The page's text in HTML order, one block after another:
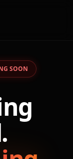
SOON